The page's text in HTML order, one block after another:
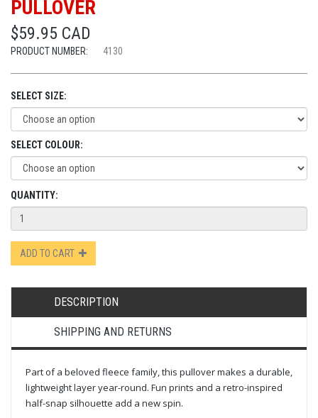
PULLOVER
$59.95 CAD
PRODUCT NUMBER: 4130
SELECT SIZE:
SELECT COLOUR:
QUANTITY:
ADD TO CART
DESCRIPTION
SHIPPING AND RETURNS
Part of a beloved fleece family, this pullover makes a durable,
lightweight layer year-round. Fun prints and a retro-inspired
half-snap silhouette add a new spin.